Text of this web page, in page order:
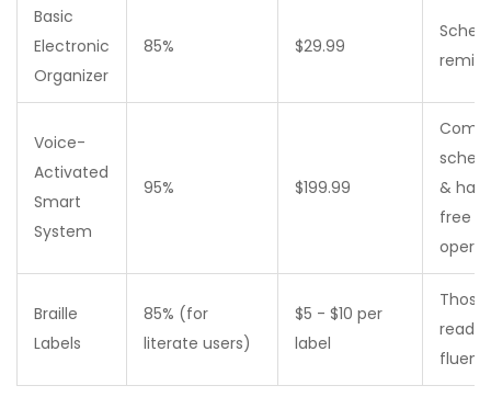
Basic
Electronic
Organizer
85% $29.99
Voice-
Activated
Smart
System
95% $199.99
&
free
Braille
Labels
85% (for
literate users)
$5 - $10 per
label
read